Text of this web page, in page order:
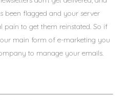
been flagged and your server
pain to get them reinstated. So if
main form of e-marketing you
to manage your emails.